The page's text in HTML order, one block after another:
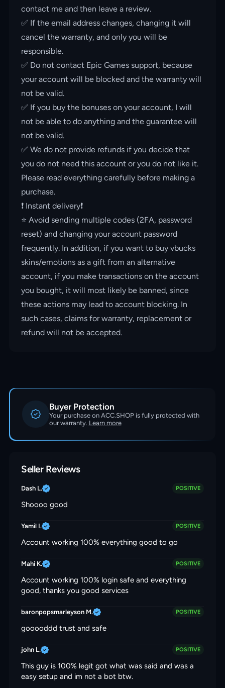
contact me and then leave a review.
✅ If the email address changes, changing it will
cancel the warranty, and only you will be
responsible.
✅ Do not contact Epic Games support, because
your account will be blocked and the warranty will
not be valid.
✅ If you buy the bonuses on your account, I will
not be able to do anything and the guarantee will
not be valid.
✅ We do not provide refunds if you decide that
you do not need this account or you do not like it.
Please read everything carefully before making a
purchase.
❗️ Instant delivery❗️
⭐️ Avoid sending multiple codes (2FA, password
reset) and changing your account password
frequently. In addition, if you want to buy vbucks
skins/emotions as a gift from an alternative
account, if you make transactions on the account
you bought, it will most likely be banned, since
these actions may lead to account blocking. In
such cases, claims for warranty, replacement or
refund will not be accepted.
Buyer Protection
Your purchase on ACC.SHOP is fully protected with
our warranty. Learn more
Seller Reviews
Dash L. POSITIVE
Shoooo good
Yamil I. POSITIVE
Account working 100% everything good to go
Mahi K. POSITIVE
Account working 100% login safe and everything
good, thanks you good services
baronpopsmarleyson M. POSITIVE
gooooddd trust and safe
john L. POSITIVE
This guy is 100% legit got what was said and was a
easy setup and im not a bot btw.